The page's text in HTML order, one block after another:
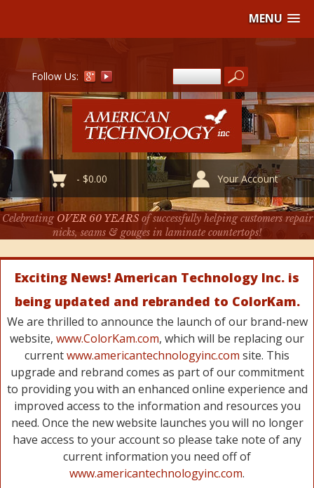
MENU
Follow Us:
-$0.00 Your Account
Celebrating OVER 60 YEARSof successfully helping customers repair
nicks, seams & gouges in laminate countertops!
Exciting News! American Technology Inc. is
being updated and rebranded to ColorKam.
We are thrilled to announce the launch of our brand-new
website, www.ColorKam.com, which will be replacing our
currentwww.americantechnologyinc.com site. This
upgrade and rebrand comes as part of our commitment
to providing you with an enhanced online experience and
improved access to the information and resources you
need. Once the new website launches you will no longer
have access to your account so please take note of any
current information you need off of
www.americantechnologyinc.com.